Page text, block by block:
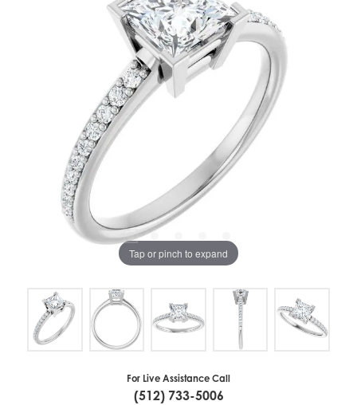
Tap or pinch to expand
For Live Assistance Call
(512) 733-5006